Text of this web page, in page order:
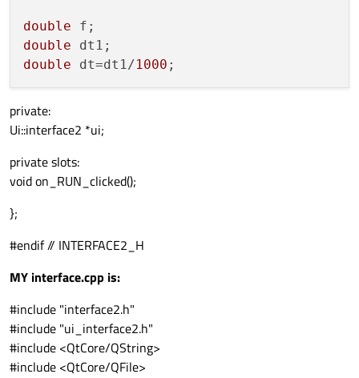
double
double
double dt=dt1/1000
private:
Ui::interface2 *ui;
private slots:
void on_RUN_clicked();
};
#endif // INTERFACE2_H
MY interface.cpp is:
#include "interface2.h"
#include "ui_interface2.h"
#include <QtCore/QString>
#include <QtCore/QFile>